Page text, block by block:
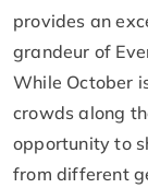
provides an
grandeur of
While October
crowds along
opportunity to
from different